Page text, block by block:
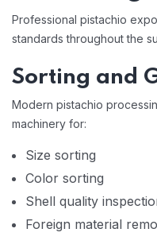
Professional pistachio
standards throughout the
Sorting and
Modern pistachio
machinery for:
Size sorting
Color sorting
Shell quality
Foreign material